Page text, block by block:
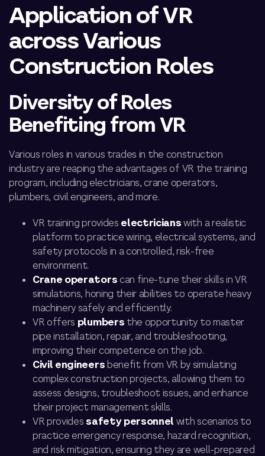
Application of VR
across Various
Construction Roles
Diversity of Roles
Benefiting from VR
Various roles in various trades in the construction
industry are reaping the advantages of VR the training
program, including electricians, crane operators,
plumbers, civil engineers, and more.
VR training provides electricianswith a realistic
platform to practice wiring, electrical systems, and
safety protocols in a controlled, risk-free
environment.
Crane operatorscan fine-tune their skills in VR
simulations, honing their abilities to operate heavy
machinery safely and efficiently.
VR offers plumbers the opportunity to master
pipe installation, repair, and troubleshooting,
improving their competence on the job.
Civil engineers benefit from VR by simulating
complex construction projects, allowing them to
assess designs, troubleshoot issues, and enhance
their project management skills.
VR providessafety personnel with scenarios to
practice emergency response, hazard recognition,
and risk mitigation, ensuring they are well-prepared